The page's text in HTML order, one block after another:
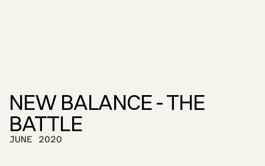
NEW BALANCE - THE
BATTLE
JUNE 2020